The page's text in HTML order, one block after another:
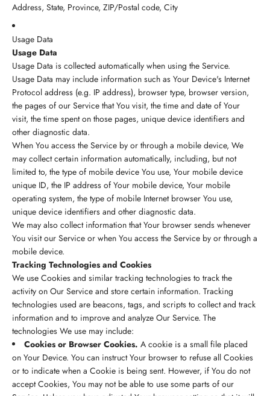
Address, State, Province, ZIP/Postal code, City
Usage Data
Usage Data
Usage Data is collected automatically when using the Service.
Usage Data may include information such as Your Device's Internet
Protocol address (e.g. IP address), browser type, browser version,
the pages of our Service that You visit, the time and date of Your
visit, the time spent on those pages, unique device identifiers and
other diagnostic data.
When You access the Service by or through a mobile device, We
may collect certain information automatically, including, but not
limited to, the type of mobile device You use, Your mobile device
unique ID, the IP address of Your mobile device, Your mobile
operating system, the type of mobile Internet browser You use,
unique device identifiers and other diagnostic data.
We may also collect information that Your browser sends whenever
You visit our Service or when You access the Service by or through a
mobile device.
Tracking Technologies and Cookies
We use Cookies and similar tracking technologies to track the
activity on Our Service and store certain information. Tracking
technologies used are beacons, tags, and scripts to collect and track
information and to improve and analyze Our Service. The
technologies We use may include:
Cookies or Browser Cookies. A cookie is a small file placed
on Your Device. You can instruct Your browser to refuse all Cookies
or to indicate when a Cookie is being sent. However, if You do not
accept Cookies, You may not be able to use some parts of our